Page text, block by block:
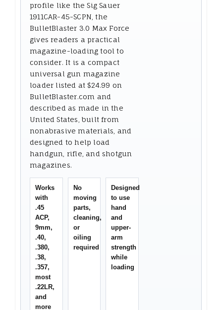
profile like the Sig Sauer
1911CAR-45-SCPN, the
BulletBlaster 3.0 Max Force
gives readers a practical
magazine-loading tool to
consider. It is a compact
universal gun magazine
loader listed at $24.99 on
BulletBlaster.com and
described as made in the
United States, built from
nonabrasive materials, and
designed to help load
handgun, rifle, and shotgun
magazines.
Works
with
.45
ACP,
9mm,
.40,
.380,
.38,
.357,
most
.22LR,
and
more
No
moving
parts,
cleaning,
or
oiling
required
Designed
to use
hand
and
upper-
arm
strength
while
loading